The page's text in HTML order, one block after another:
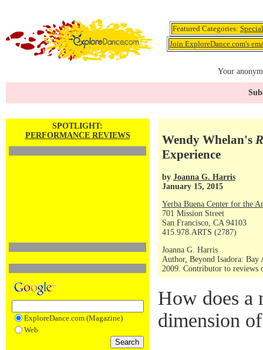
Featured Categories:
Join ExploreDance.com's
Your
SPOTLIGHT:
PERFORMANCE REVIEWS
ExploreDance.com (Magazine)
Web
Wendy Whelan's
Experience
by Joanna G. Harris
January 15, 2015
Yerba Buena Center for the
701 Mission Street
San Francisco, CA 94103
415.978.ARTS (2787)
Joanna G. Harris
Author, Beyond Isadora: Bay
2009. Contributor to reviews
How does a
dimension